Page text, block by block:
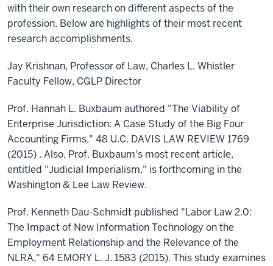
with their own research on different aspects of the
profession. Below are highlights of their most recent
research accomplishments.
Jay Krishnan, Professor of Law, Charles L. Whistler
Faculty Fellow, CGLP Director
Prof. Hannah L. Buxbaum authored "The Viability of
Enterprise Jurisdiction: A Case Study of the Big Four
Accounting Firms," 48 U.C. DAVIS LAW REVIEW 1769
(2015) . Also, Prof. Buxbaum's most recent article,
entitled "Judicial Imperialism," is forthcoming in the
Washington & Lee Law Review.
Prof. Kenneth Dau-Schmidt published "Labor Law 2.0:
The Impact of New Information Technology on the
Employment Relationship and the Relevance of the
NLRA," 64 EMORY L. J. 1583 (2015). This study examines